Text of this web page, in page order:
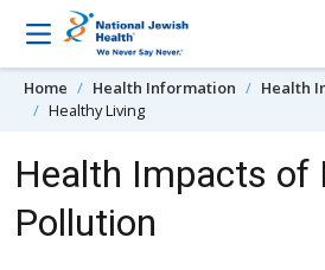
Skip to content
Home Health Information
Health
Healthy Living
Health Impacts of
Pollution